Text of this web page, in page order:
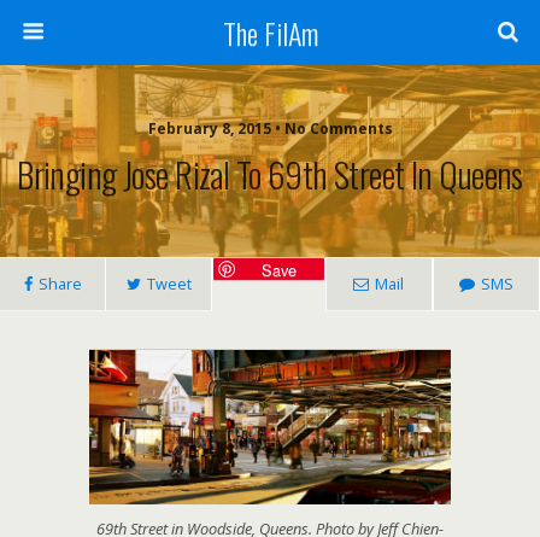
The FilAm
February 8, 2015 • No Comments
Bringing Jose Rizal To 69th Street In Queens
Share Tweet
Save
Mail SMS
69th Street in Woodside, Queens. Photo by Jeff Chien-